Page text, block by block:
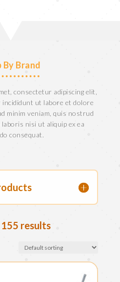
By Brand
consectetur adipiscing elit,
incididunt ut labore et dolore
minim veniam, quis nostrud
nisi ut aliquip ex ea
consequat.
results